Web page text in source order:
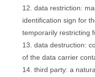
data restriction:
identification sign for
temporarily restricting
data destruction:
of the data carrier
third party: a